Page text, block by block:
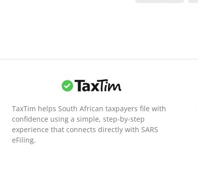
TaxTim helps South African taxpayers file with
confidence using a simple, step-by-step
experience that connects directly with SARS
eFiling.